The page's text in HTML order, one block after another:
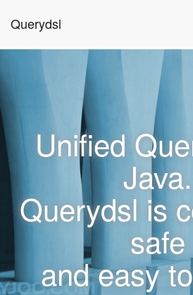
Querydsl
Unified
Java.
Querydsl is
safe
and easy